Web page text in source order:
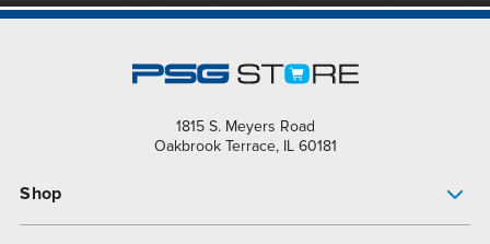
1815 S. Meyers Road
Oakbrook Terrace, IL 60181
Shop